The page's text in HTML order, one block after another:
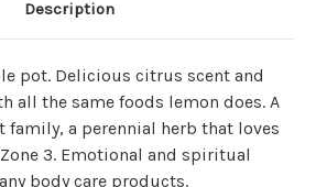
Description
pot. Delicious citrus scent and
all the same foods lemon does. A
family, a perennial herb that loves
3. Emotional and spiritual
body care products.